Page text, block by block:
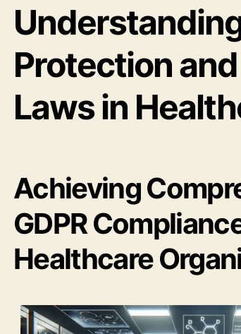
Protection
Laws in
Achieving
GDPR
Healthcare